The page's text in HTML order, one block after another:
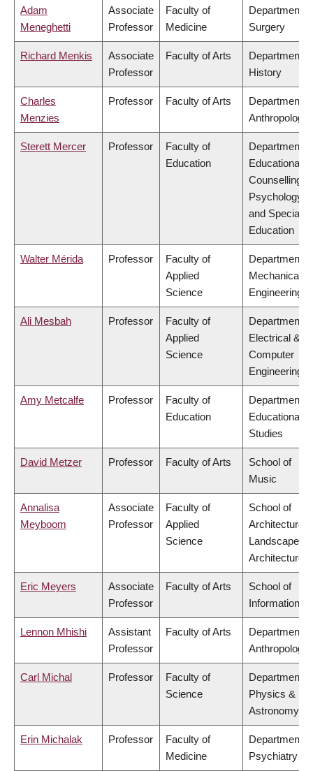
Adam
Meneghetti
Associate
Professor
Faculty of
Medicine
Department of
Surgery
Richard Menkis
Associate
Professor
Faculty of Arts
Department of
History
Charles
Menzies
Professor Faculty of Arts
Department of
Anthropology
Sterett Mercer Professor
Faculty of
Education
Department of
Educational &
Counselling
Psychology,
and Special
Education
Walter Mérida Professor
Faculty of
Applied
Science
Department of
Mechanical
Engineering
Ali Mesbah Professor
Faculty of
Applied
Science
Department of
Electrical &
Computer
Engineering
Amy Metcalfe Professor
Faculty of
Education
Department of
Educational
Studies
David Metzer Professor Faculty of Arts
School of
Music
Annalisa
Meyboom
Associate
Professor
Faculty of
Applied
Science
School of
Architecture &
Landscape
Architecture
Eric Meyers
Associate
Professor
Faculty of Arts
School of
Information
Lennon Mhishi
Assistant
Professor
Faculty of Arts
Department of
Anthropology
Carl Michal Professor
Faculty of
Science
Department of
Physics &
Astronomy
Erin Michalak Professor
Faculty of
Medicine
Department of
Psychiatry